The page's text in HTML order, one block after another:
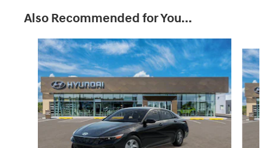
Also Recommended for You...
Slide 1 of 6